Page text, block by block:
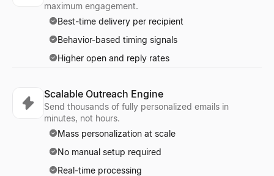
maximum engagement.
Best-time delivery per recipient
Behavior-based timing signals
Higher open and reply rates
Scalable Outreach Engine
Send thousands of fully personalized emails in
minutes, not hours.
Mass personalization at scale
No manual setup required
Real-time processing